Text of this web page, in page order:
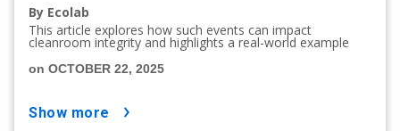
By Ecolab
This article explores how such events can impact
cleanroom integrity and highlights a real-world example
on OCTOBER 22, 2025
show more